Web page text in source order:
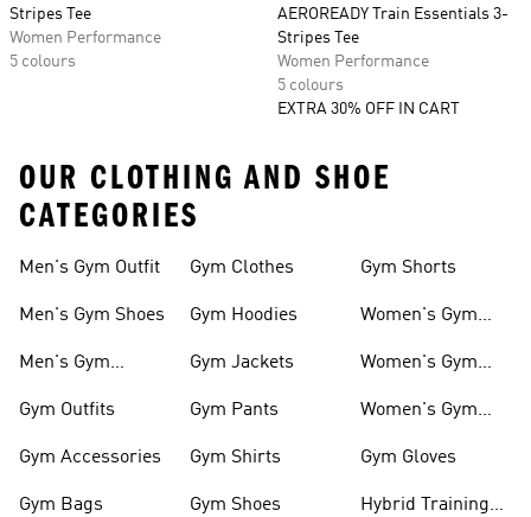
Stripes Tee
Women Performance
5 colours
AEROREADY Train Essentials 3-
Stripes Tee
Women Performance
5 colours
EXTRA 30% OFF IN CART
OUR CLOTHING AND SHOE
CATEGORIES
Men's Gym Outfit
Men's Gym Shoes
Men's Gym
Gym Outfits
Gym Accessories
Gym Bags
Gym Clothes
Gym Hoodies
Gym Jackets
Gym Pants
Gym Shirts
Gym Shoes
Gym Shorts
Women's Gym
Women's Gym
Women's Gym
Gym Gloves
Hybrid Training